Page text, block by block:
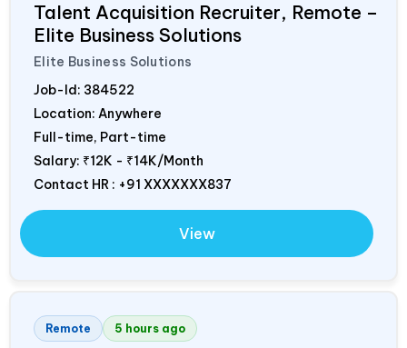
Talent Acquisition Recruiter, Remote –
Elite Business Solutions
Elite Business Solutions
Job-Id: 384522
Location: Anywhere
Full-time, Part-time
Salary: ₹12K - ₹14K/Month
Contact HR : +91 XXXXXXX837
View
Remote 5 hours ago